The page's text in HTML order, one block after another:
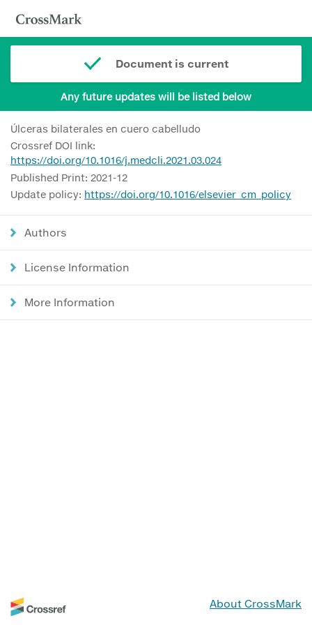
Document is current
Any future updates will be listed below
Úlceras bilaterales en cuero cabelludo
Crossref DOI link:
https://doi.org/10.1016/j.medcli.2021.03.024
Published Print: 2021-12
Update policy: https://doi.org/10.1016/elsevier_cm_policy
Authors
License Information
More Information
About CrossMark